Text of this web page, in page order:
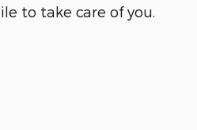
to take care of you.